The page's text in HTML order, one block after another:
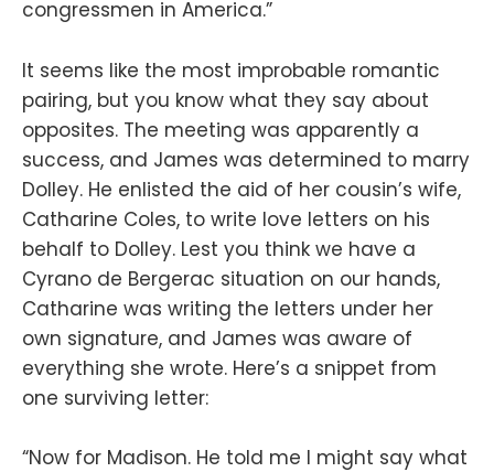
congressmen in America.”
It seems like the most improbable romantic
pairing, but you know what they say about
opposites. The meeting was apparently a
success, and James was determined to marry
Dolley. He enlisted the aid of her cousin’s wife,
Catharine Coles, to write love letters on his
behalf to Dolley. Lest you think we have a
Cyrano de Bergerac situation on our hands,
Catharine was writing the letters under her
own signature, and James was aware of
everything she wrote. Here’s a snippet from
one surviving letter:
“Now for Madison. He told me I might say what